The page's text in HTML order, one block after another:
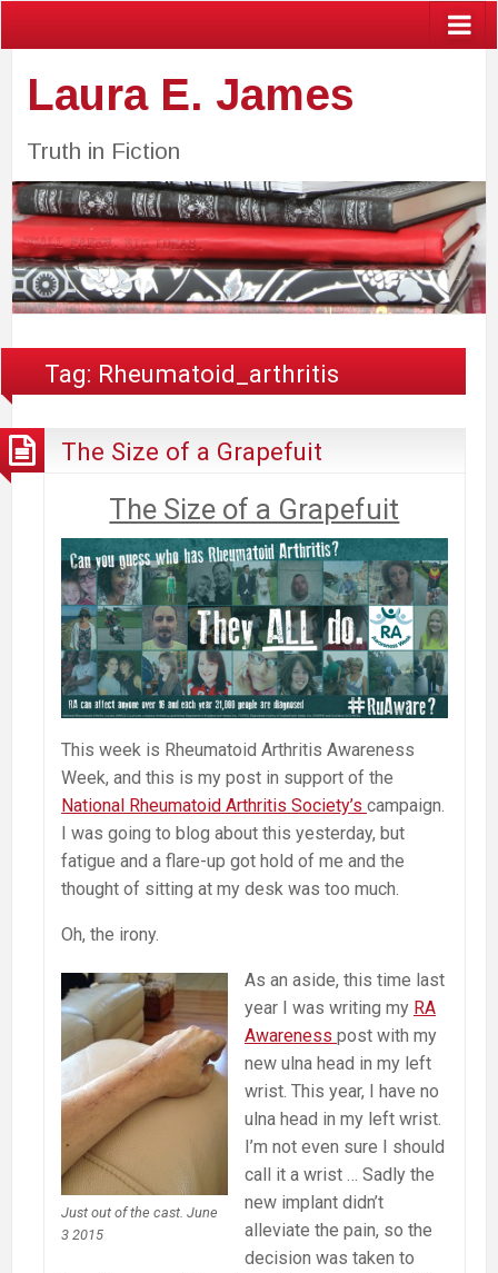
Laura E. James
Truth in Fiction
Tag: Rheumatoid_arthritis
The Size of a Grapefuit
The Size of a Grapefuit
This week is Rheumatoid Arthritis Awareness
Week, and this is my post in support of the
National Rheumatoid Arthritis Society’s campaign.
I was going to blog about this yesterday, but
fatigue and a flare-up got hold of me and the
thought of sitting at my desk was too much.
Oh, the irony.
Just out of the cast. June
3 2015
As an aside, this time last
year I was writing my RA
Awareness post with my
new ulna head in my left
wrist. This year, I have no
ulna head in my left wrist.
I’m not even sure I should
call it a wrist … Sadly the
new implant didn’t
alleviate the pain, so the
decision was taken to